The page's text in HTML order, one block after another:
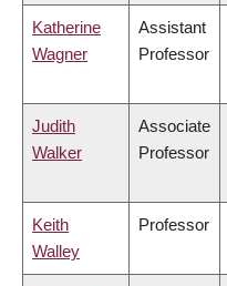
Katherine
Wagner
Assistant
Professor
Judith
Walker
Associate
Professor
Keith
Walley
Professor